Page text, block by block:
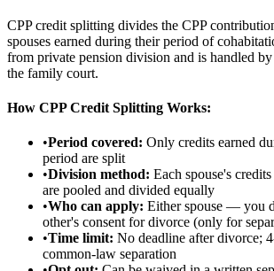
CPP credit splitting divides the CPP
spouses earned during their period of
from private pension division and is handled
the family court.
How CPP Credit Splitting Works:
•Period covered: Only credits earned
period are split
•Division method: Each spouse's
are pooled and divided equally
•Who can apply: Either spouse — you
other's consent for divorce (only for
•Time limit: No deadline after divorce;
common-law separation